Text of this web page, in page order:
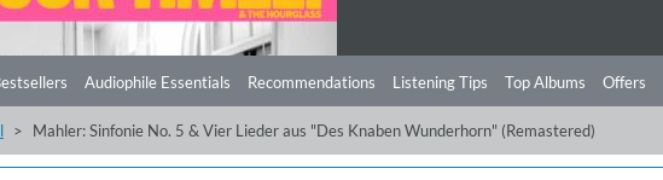
Audiophile Essentials Recommendations Listening Tips Top Albums Offers
Mahler: Sinfonie No. 5 & Vier Lieder aus "Des Knaben Wunderhorn" (Remastered)